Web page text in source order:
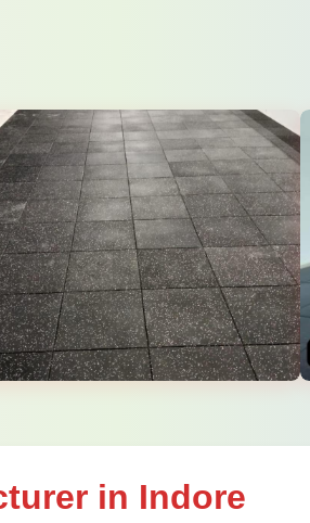
in Indore